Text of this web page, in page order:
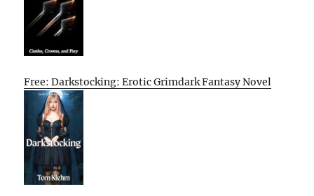
Free: Darkstocking: Erotic Grimdark Fantasy Novel